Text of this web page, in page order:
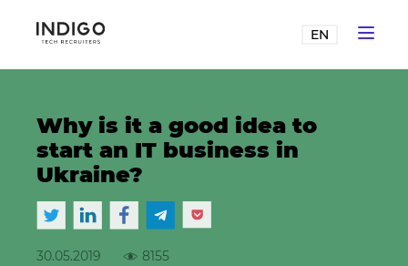
EN
Why is it a good idea to
start an IT business in
Ukraine?
30.05.2019 8155